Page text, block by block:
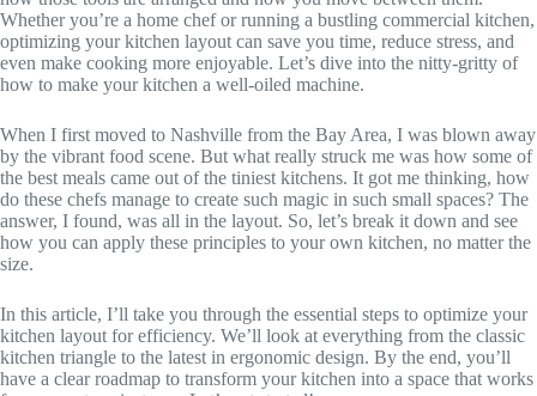
Whether you’re a home chef or running a bustling commercial kitchen,
optimizing your kitchen layout can save you time, reduce stress, and
even make cooking more enjoyable. Let’s dive into the nitty-gritty of
how to make your kitchen a well-oiled machine.
When I first moved to Nashville from the Bay Area, I was blown away
by the vibrant food scene. But what really struck me was how some of
the best meals came out of the tiniest kitchens. It got me thinking, how
do these chefs manage to create such magic in such small spaces? The
answer, I found, was all in the layout. So, let’s break it down and see
how you can apply these principles to your own kitchen, no matter the
size.
In this article, I’ll take you through the essential steps to optimize your
kitchen layout for efficiency. We’ll look at everything from the classic
kitchen triangle to the latest in ergonomic design. By the end, you’ll
have a clear roadmap to transform your kitchen into a space that works